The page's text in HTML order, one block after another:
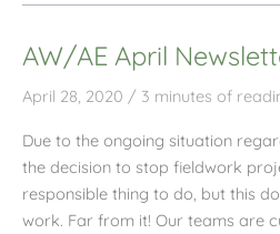
Interview
AW/AE April
April 28, 2020 / 3 minutes of
Due to the ongoing situation
the decision to stop fieldwork
responsible thing to do, but this
work. Far from it! Our teams are